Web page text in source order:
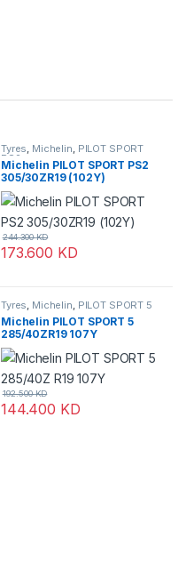
Tyres, Michelin, PILOT SPORT
PS2
Michelin PILOT SPORT PS2
305/30ZR19 (102Y)
173.600 KD
244.300KD
Tyres, Michelin, PILOT SPORT 5
Michelin PILOT SPORT 5
285/40ZR19 107Y
144.400 KD
192.500KD